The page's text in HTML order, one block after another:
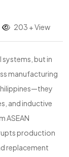
203 + View
but in
manufacturing
and inductive
ASEAN
production
replacement